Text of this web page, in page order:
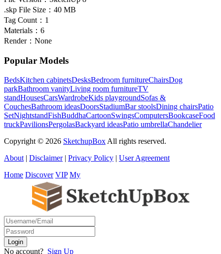
.skp File Size： 40 MB
Tag Count： 1
Materials： 6
Render： None
Popular Models
BedsKitchen cabinetsDesksBedroom furnitureChairsDog
parkBathroom vanityLiving room furnitureTV
standHousesCarsWardrobeKids playgroundSofas &
CouchesBathroom ideasDoorsStadiumBar stoolsDining chairsPatio
SetNightstandFishBuddhaCartoonSwingsComputersBookcaseFood
truckPavilionsPergolasBackyard ideasPatio umbrellaChandelier
Copyright © 2026 SketchupBox All rights reserved.
About | Disclaimer| Privacy Policy | User Agreement
Home Discover VIP My
No account? Sign Up